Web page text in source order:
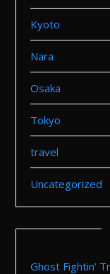
Kyoto
Nara
Osaka
Tokyo
travel
Uncategorized
Ghost Fightin’